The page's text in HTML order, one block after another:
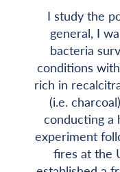
I study the
general, I
bacteria
conditions
rich in
(i.e.
conducting a
experiment
fires at the